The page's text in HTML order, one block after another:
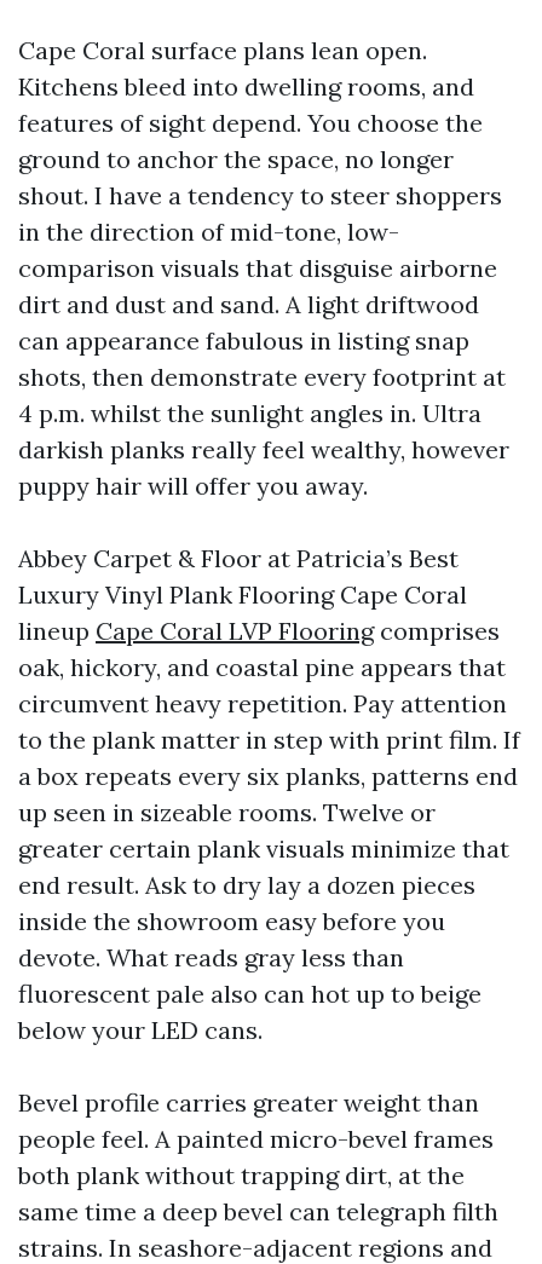
Cape Coral surface plans lean open.
Kitchens bleed into dwelling rooms, and
features of sight depend. You choose the
ground to anchor the space, no longer
shout. I have a tendency to steer shoppers
in the direction of mid-tone, low-
comparison visuals that disguise airborne
dirt and dust and sand. A light driftwood
can appearance fabulous in listing snap
shots, then demonstrate every footprint at
4 p.m. whilst the sunlight angles in. Ultra
darkish planks really feel wealthy, however
puppy hair will offer you away.
Abbey Carpet & Floor at Patricia’s Best
Luxury Vinyl Plank Flooring Cape Coral
lineup Cape Coral LVP Flooringcomprises
oak, hickory, and coastal pine appears that
circumvent heavy repetition. Pay attention
to the plank matter in step with print film. If
a box repeats every six planks, patterns end
up seen in sizeable rooms. Twelve or
greater certain plank visuals minimize that
end result. Ask to dry lay a dozen pieces
inside the showroom easy before you
devote. What reads gray less than
fluorescent pale also can hot up to beige
below your LED cans.
Bevel profile carries greater weight than
people feel. A painted micro-bevel frames
both plank without trapping dirt, at the
same time a deep bevel can telegraph filth
strains. In seashore-adjacent regions and